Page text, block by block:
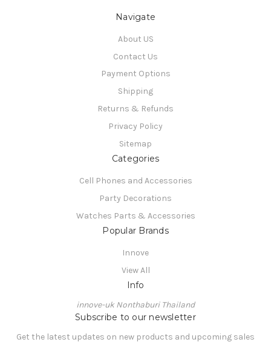
Navigate
About US
Contact Us
Payment Options
Shipping
Returns & Refunds
Privacy Policy
Sitemap
Categories
Cell Phones and Accessories
Party Decorations
Watches Parts & Accessories
Popular Brands
Innove
View All
Info
innove-uk Nonthaburi Thailand
Subscribe to our newsletter
Get the latest updates on new products and upcoming sales